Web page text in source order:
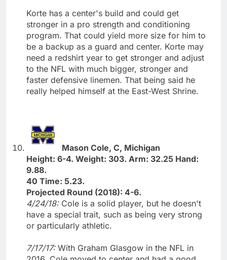
Korte has a center's build and could get
stronger in a pro strength and conditioning
program. That could yield more size for him to
be a backup as a guard and center. Korte may
need a redshirt year to get stronger and adjust
to the NFL with much bigger, stronger and
faster defensive linemen. That being said he
really helped himself at the East-West Shrine.
Mason Cole, C, Michigan
Height: 6-4. Weight: 303. Arm: 32.25 Hand:
9.88.
40 Time: 5.23.
Projected Round (2018): 4-6.
4/24/18: Cole is a solid player, but he doesn't
have a special trait, such as being very strong
or particularly athletic.
7/17/17: With Graham Glasgow in the NFL in